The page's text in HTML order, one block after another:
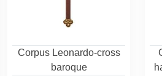
Corpus Leonardo-cross
baroque